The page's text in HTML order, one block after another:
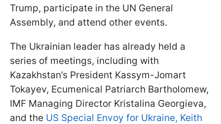
Trump, participate in the UN General
Assembly, and attend other events.
The Ukrainian leader has already held a
series of meetings, including with
Kazakhstan’s President Kassym-Jomart
Tokayev, Ecumenical Patriarch Bartholomew,
IMF Managing Director Kristalina Georgieva,
and the US Special Envoy for Ukraine, Keith